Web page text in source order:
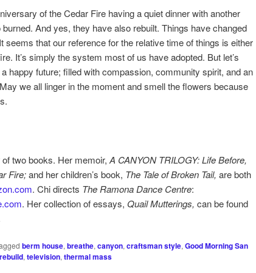
of the Cedar Fire having a quiet dinner with another
And yes, they have also rebuilt. Things have changed
seems that our reference for the relative time of things is either
It’s simply the system most of us have adopted. But let’s
happy future; filled with compassion, community spirit, and an
we all linger in the moment and smell the flowers because
two books. Her memoir, A CANYON TRILOGY: Life Before,
Fire;and her children’s book, The Tale of Broken Tail, are both
. Chi directs The Ramona Dance Centre:
. Her collection of essays, Quail Mutterings, can be found
berm house, breathe, canyon, craftsman style, Good Morning San
rebuild, television, thermal mass